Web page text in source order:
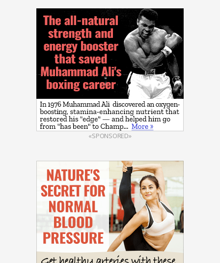
«SPONSORED»